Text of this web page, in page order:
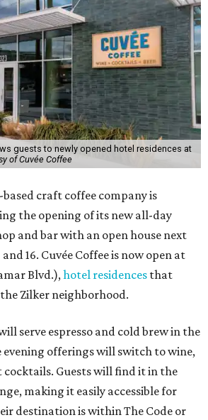
guests to newly opened hotel residences at
of Cuvée Coffee
craft coffee company is
the opening of its new all-day
and bar with an open house next
16. Cuvée Coffee is now open at
Blvd.),hotel residences that
Zilker neighborhood.
serve espresso and cold brew in the
offerings will switch to wine,
cocktails. Guests will find it in the
making it easily accessible for
destination is within The Code or